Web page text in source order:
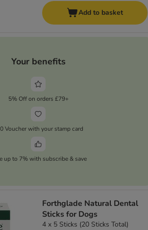
Add to basket
Your benefits
5% Off on orders £79+
Voucher with your stamp card
up to 7% with subscribe & save
Forthglade Natural Dental
Sticks for Dogs
4 x 5 Sticks (20 Sticks Total)